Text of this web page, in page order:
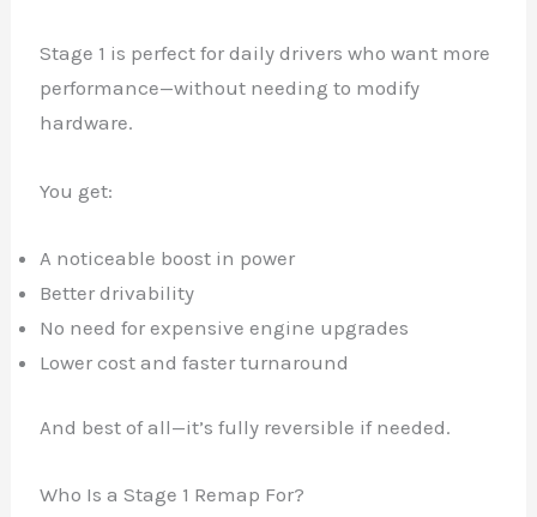
Stage 1 is perfect for daily drivers who want more
performance—without needing to modify
hardware.
You get:
A noticeable boost in power
Better drivability
No need for expensive engine upgrades
Lower cost and faster turnaround
And best of all—it’s fully reversible if needed.
Who Is a Stage 1 Remap For?